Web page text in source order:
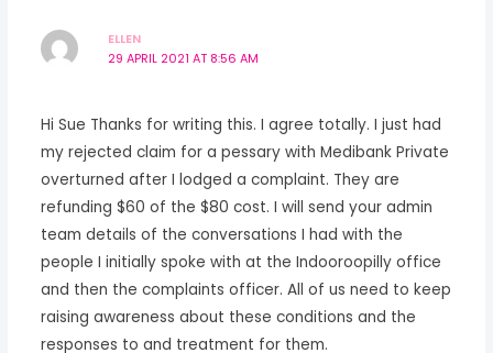
ELLEN
29 APRIL 2021 AT 8:56 AM
Hi Sue Thanks for writing this. I agree totally. I just had
my rejected claim for a pessary with Medibank Private
overturned after I lodged a complaint. They are
refunding $60 of the $80 cost. I will send your admin
team details of the conversations I had with the
people I initially spoke with at the Indooroopilly office
and then the complaints officer. All of us need to keep
raising awareness about these conditions and the
responses to and treatment for them.